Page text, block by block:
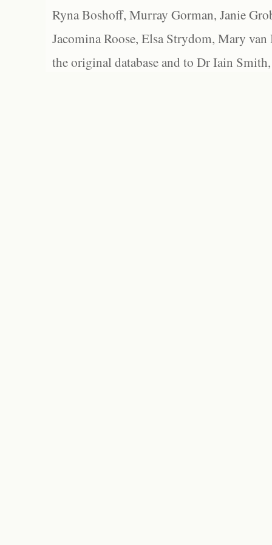
Ryna Boshoff, Murray Gorman, Janie
Jacomina Roose, Elsa Strydom, Mary
the original database and to Dr Iain